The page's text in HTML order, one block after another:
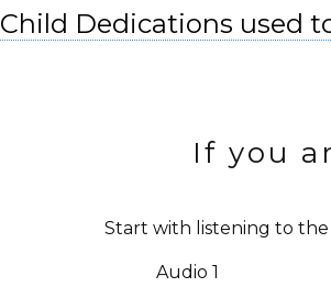
Child Dedications used
If you
Start with listening to
Audio 1